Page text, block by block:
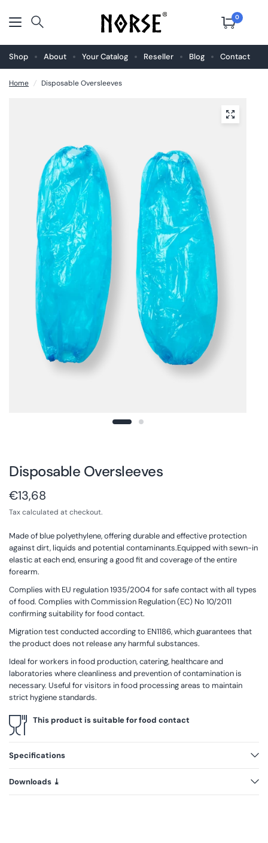
0
Shop About Your Catalog Reseller Blog Contact
Home / Disposable Oversleeves
Disposable Oversleeves
€13,68
Tax calculated at checkout.
Made of blue polyethylene, offering durable and effective protection
against dirt, liquids and potential contaminants.Equipped with sewn-in
elastic at each end, ensuring a good fit and coverage of the entire
forearm.
Complies with EU regulation 1935/2004 for safe contact with all types
of food. Complies with Commission Regulation (EC) No 10/2011
confirming suitability for food contact.
Migration test conducted according to EN1186, which guarantees that
the product does not release any harmful substances.
Ideal for workers in food production, catering, healthcare and
laboratories where cleanliness and prevention of contamination is
necessary. Useful for visitors in food processing areas to maintain
strict hygiene standards.
This product is suitable for food contact
Specifications
Downloads ⤓